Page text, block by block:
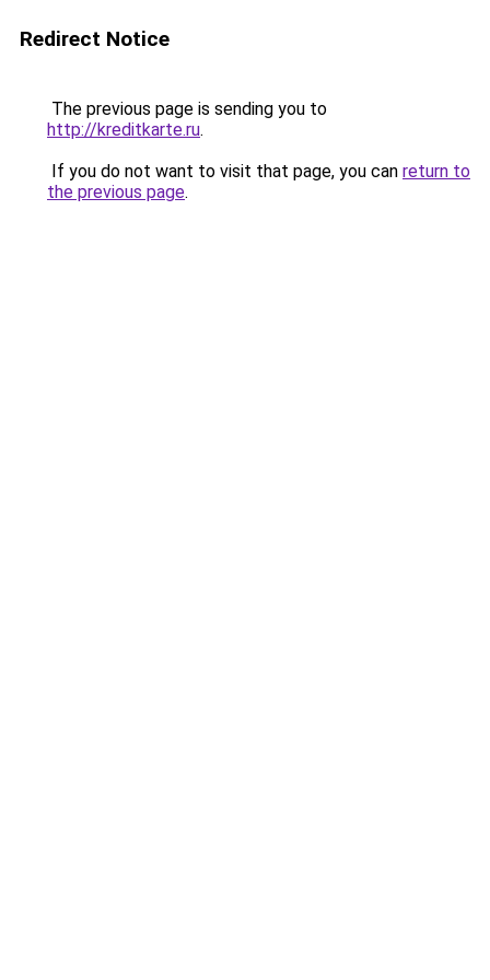
Redirect Notice
The previous page is sending you to
http://kreditkarte.ru.
If you do not want to visit that page, you can return to
the previous page.